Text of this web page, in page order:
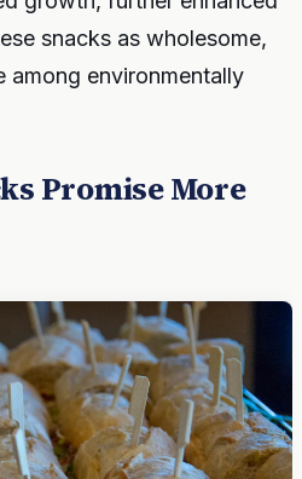
snacks as wholesome,
among environmentally
Promise More